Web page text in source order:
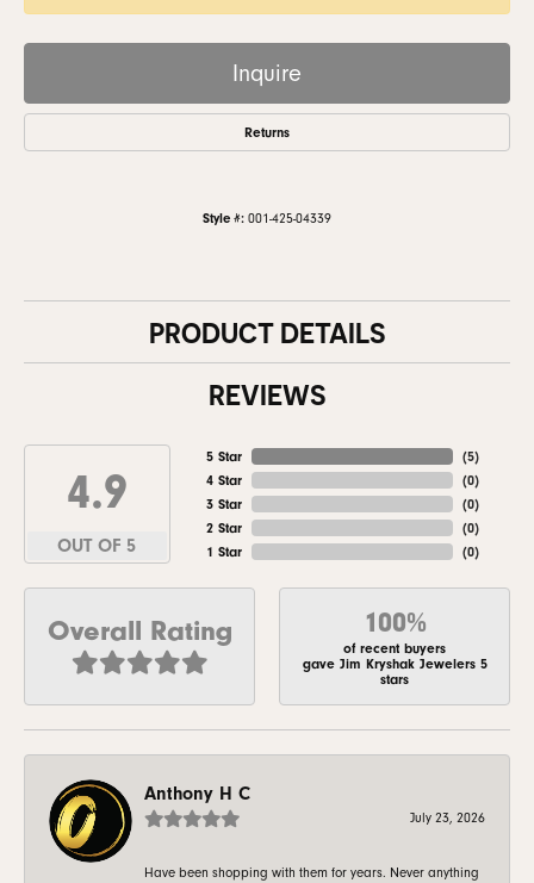
Inquire
Returns
Style #: 001-425-04339
PRODUCT DETAILS
REVIEWS
4.9
OUT OF 5
5 Star
4 Star
3 Star
2 Star
1 Star
(5)
(0)
(0)
(0)
(0)
Overall Rating 100%
of recent buyers
gave Jim Kryshak Jewelers 5
stars
Anthony H C
July 23, 2026
Have been shopping with them for years. Never anything